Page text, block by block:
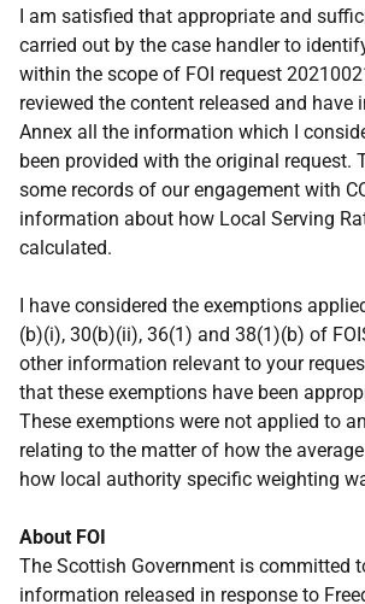
I am satisfied that appropriate and
carried out by the case handler to
within the scope of FOI request
reviewed the content released and have
Annex all the information which I
been provided with the original request.
some records of our engagement with
information about how Local Serving
calculated.
I have considered the exemptions
(b)(i), 30(b)(ii), 36(1) and 38(1)(b) of
other information relevant to your
that these exemptions have been
These exemptions were not applied to
relating to the matter of how the
how local authority specific weighting
About FOI
The Scottish Government is committed
information released in response to